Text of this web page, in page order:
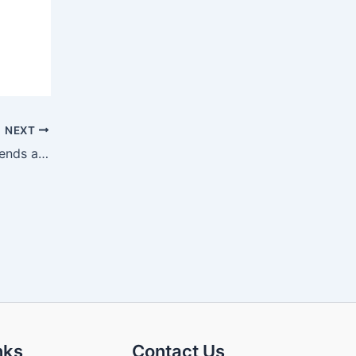
NEXT
Solid-State Battery Development Trends and Their Impact on the Fuel Vehicle Market
Contact Us